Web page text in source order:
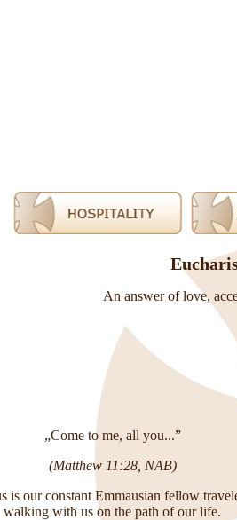
An answer of love,
„Come to me, all you...”
(Matthew 11:28, NAB)
is our constant Emmausian fellow
walking with us on the path of our life.